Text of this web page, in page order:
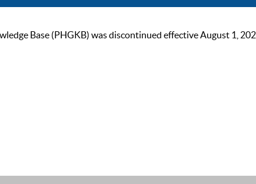
Base (PHGKB) was discontinued effective August 1,